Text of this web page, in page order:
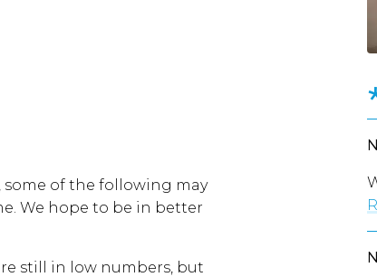
some of the following may
We hope to be in better
still in low numbers, but